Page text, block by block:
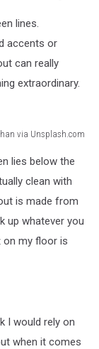
lines.
accents or
can really
extraordinary.
via Unsplash.com
lies below the
clean with
is made from
up whatever you
on my floor is
I would rely on
when it comes